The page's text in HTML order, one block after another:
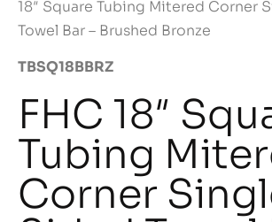
18″ Square Tubing Mitered Corner
Towel Bar – Brushed Bronze
TBSQ18BBRZ
FHC 18″
Tubing
Corner